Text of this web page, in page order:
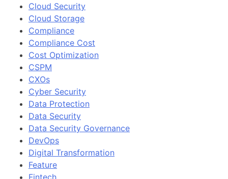
Cloud Security
Cloud Storage
Compliance
Compliance Cost
Cost Optimization
CSPM
CXOs
Cyber Security
Data Protection
Data Security
Data Security Governance
DevOps
Digital Transformation
Feature
Fintech